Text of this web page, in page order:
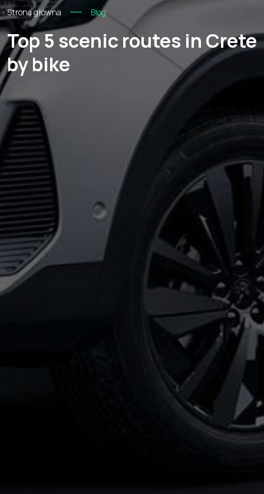
Strona główna Blog
Top 5 scenic routes in Crete
by bike